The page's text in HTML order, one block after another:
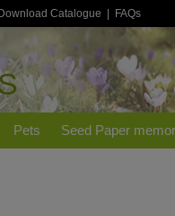
Download Catalogue FAQs
Pets Seed Paper